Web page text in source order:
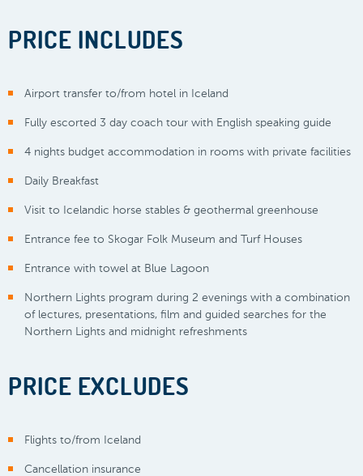
PRICE INCLUDES
Airport transfer to/from hotel in Iceland
Fully escorted 3 day coach tour with English speaking guide
4 nights budget accommodation in rooms with private facilities
Daily Breakfast
Visit to Icelandic horse stables & geothermal greenhouse
Entrance fee to Skogar Folk Museum and Turf Houses
Entrance with towel at Blue Lagoon
Northern Lights program during 2 evenings with a combination
of lectures, presentations, film and guided searches for the
Northern Lights and midnight refreshments
PRICE EXCLUDES
Flights to/from Iceland
Cancellation insurance